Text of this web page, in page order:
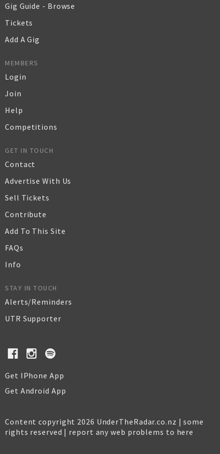
Gig Guide - Browse
Tickets
Add A Gig
MEMBERS
Login
Join
Help
Competitions
GET IN TOUCH
Contact
Advertise With Us
Sell Tickets
Contribute
Add To This Site
FAQs
Info
STAY IN TOUCH
Alerts/Reminders
UTR Supporter
Get IPhone App
Get Android App
Content copyright 2026 UnderTheRadar.co.nz | some
rights reserved | report any web problems to here